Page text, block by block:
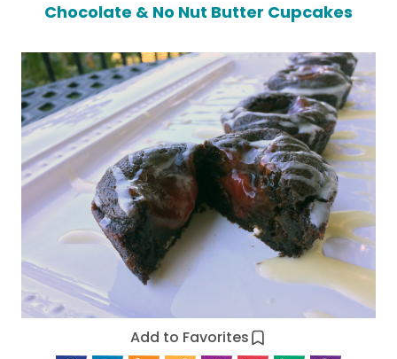
Chocolate & No Nut Butter Cupcakes
Add to Favorites